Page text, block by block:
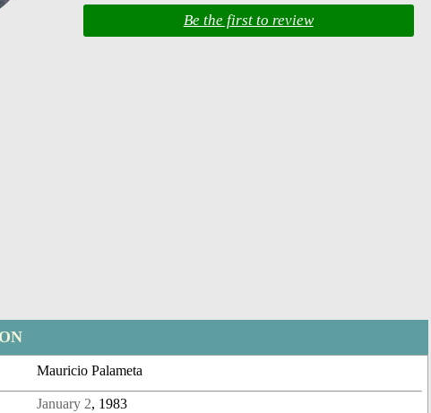
Be the first to review
Mauricio Palameta
January 2, 1983